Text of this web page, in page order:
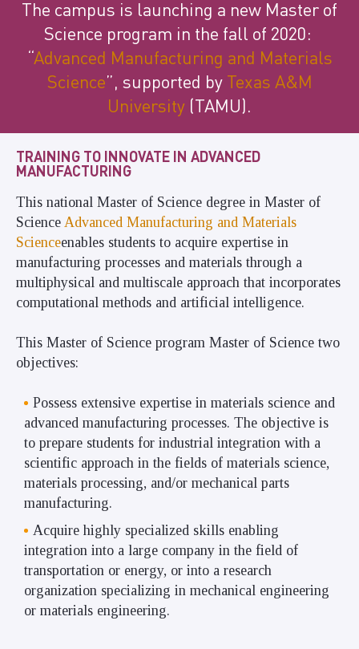
The campus is launching a new Master of
Science program in the fall of 2020:
“Advanced Manufacturing and Materials
Science”, supported by Texas A&M
University (TAMU).
TRAINING TO INNOVATE IN ADVANCED
MANUFACTURING
This national Master of Science degree in Master of
Science Advanced Manufacturing and Materials
Scienceenables students to acquire expertise in
manufacturing processes and materials through a
multiphysical and multiscale approach that incorporates
computational methods and artificial intelligence.
This Master of Science program Master of Science two
objectives:
Possess extensive expertise in materials science and
advanced manufacturing processes. The objective is
to prepare students for industrial integration with a
scientific approach in the fields of materials science,
materials processing, and/or mechanical parts
manufacturing.
Acquire highly specialized skills enabling
integration into a large company in the field of
transportation or energy, or into a research
organization specializing in mechanical engineering
or materials engineering.